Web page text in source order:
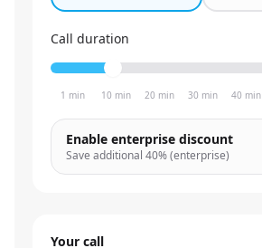
Call duration
1 min 10 min 20 min 30 min 40 min
Enable enterprise discount
Save additional 40% (enterprise)
Your call